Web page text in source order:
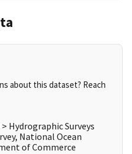
about this dataset? Reach
Hydrographic Surveys
National Ocean
of Commerce